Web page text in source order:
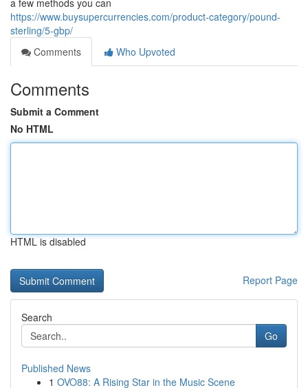
a few methods you can
https://www.buysupercurrencies.com/product-category/pound-
sterling/5-gbp/
Comments
Who Upvoted
Comments
Submit a Comment
No HTML
HTML is disabled
Report Page
Search
Go
Published News
1 OVO88: A Rising Star in the Music Scene